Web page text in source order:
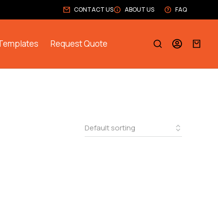
CONTACT US ABOUT US FAQ
Request Quote